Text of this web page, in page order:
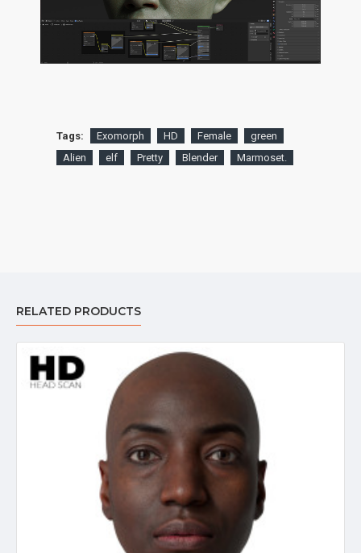
Tags: Exomorph HD Female
green
Alien
elf Pretty Blender Marmoset.
RELATED PRODUCTS